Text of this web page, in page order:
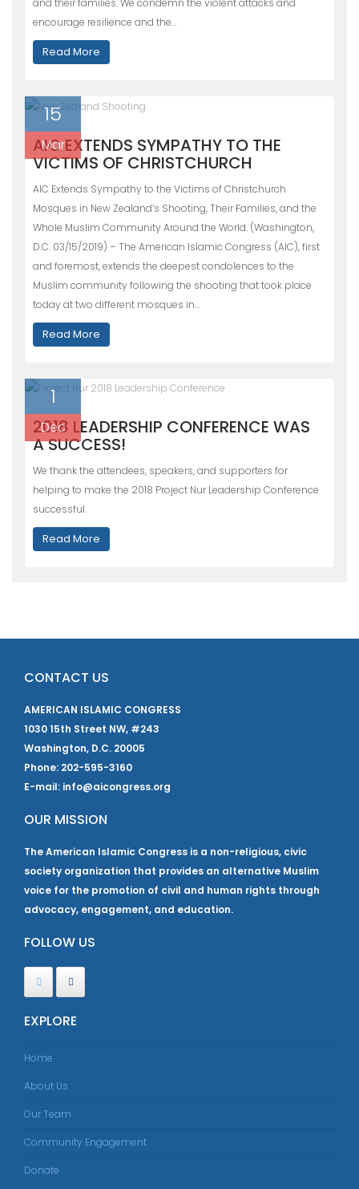
and their families. We condemn the violent attacks and
encourage resilience and the…
Read More
15
Mar
AIC EXTENDS SYMPATHY TO THE
VICTIMS OF CHRISTCHURCH
AIC Extends Sympathy to the Victims of Christchurch
Mosques in New Zealand’s Shooting, Their Families, and the
Whole Muslim Community Around the World. (Washington,
D.C. 03/15/2019) – The American Islamic Congress (AIC), first
and foremost, extends the deepest condolences to the
Muslim community following the shooting that took place
today at two different mosques in…
Read More
1
Dec
2018 LEADERSHIP CONFERENCE WAS
A SUCCESS!
We thank the attendees, speakers, and supporters for
helping to make the 2018 Project Nur Leadership Conference
successful.
Read More
CONTACT US
AMERICAN ISLAMIC CONGRESS
1030 15th Street NW, #243
Washington, D.C. 20005
Phone: 202-595-3160
E-mail: info@aicongress.org
OUR MISSION
The American Islamic Congress is a non-religious, civic
society organization that provides an alternative Muslim
voice for the promotion of civil and human rights through
advocacy, engagement, and education.
FOLLOW US
EXPLORE
Home
About Us
Our Team
Community Engagement
Donate